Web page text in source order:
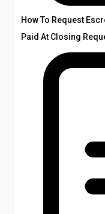
How To Request
Paid At Closing